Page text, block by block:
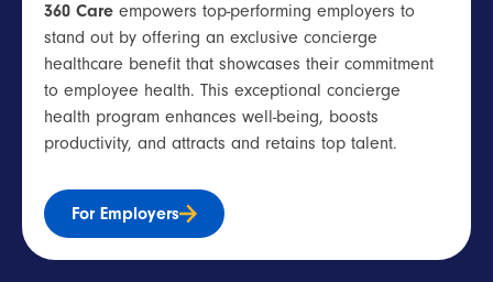
360 Care empowers top-performing employers to
stand out by offering an exclusive concierge
healthcare benefit that showcases their commitment
to employee health. This exceptional concierge
health program enhances well-being, boosts
productivity, and attracts and retains top talent.
For Employers